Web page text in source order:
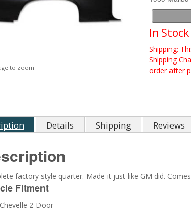
to zoom
In Stock
Shipping:
Shipping
order after
Details Shipping Reviews
factory style quarter. Made it just like GM did.
Fitment
2-Door